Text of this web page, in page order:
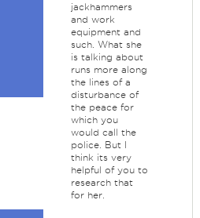
jackhammers
and work
equipment and
such. What she
is talking about
runs more along
the lines of a
disturbance of
the peace for
which you
would call the
police. But I
think its very
helpful of you to
research that
for her.